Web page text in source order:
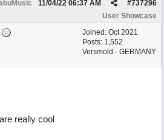
#737296
11/04/22 06:37 AM
User Showcase
Joined: Oct 2021
Posts: 1,552
Versmold - GERMANY
really cool